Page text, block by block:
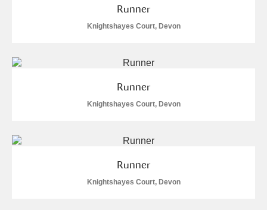
Runner
Knightshayes Court, Devon
Runner
Knightshayes Court, Devon
Runner
Knightshayes Court, Devon